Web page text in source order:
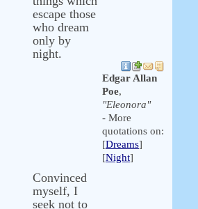
escape those
who dream
only by
night.
Edgar Allan
Poe,
"Eleonora"
- More
quotations on:
[Dreams]
[Night]
Convinced
myself, I
seek not to